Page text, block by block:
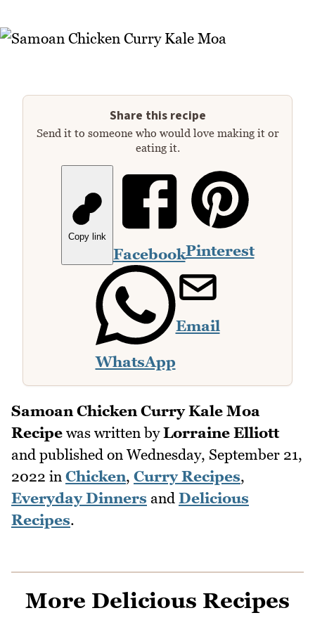
Share this recipe
Send it to someone who would love making it or
eating it.
Copy link
FacebookPinterest
WhatsApp
Email
Samoan Chicken Curry Kale Moa
Recipe was written byLorraine Elliott
and published on Wednesday, September 21,
2022 in Chicken, Curry Recipes,
Everyday Dinners and Delicious
Recipes.
More Delicious Recipes